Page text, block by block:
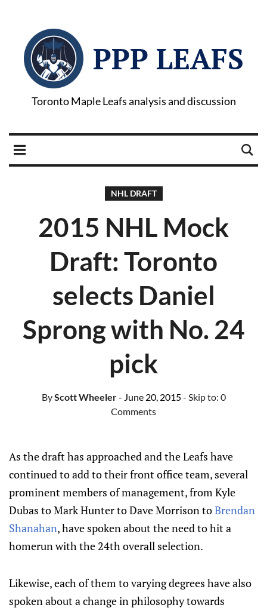
PPP LEAFS
Toronto Maple Leafs analysis and discussion
NHL DRAFT
2015 NHL Mock
Draft: Toronto
selects Daniel
Sprong with No. 24
pick
ByScott Wheeler- June 20, 2015- Skip to: 0
Comments
As the draft has approached and the Leafs have
continued to add to their front office team, several
prominent members of management, from Kyle
Dubas to Mark Hunter to Dave Morrison toBrendan
Shanahan, have spoken about the need to hit a
homerun with the 24th overall selection.
Likewise, each of them to varying degrees have also
spoken about a change in philosophy towards